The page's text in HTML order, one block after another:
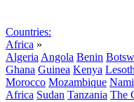
Countries:
Africa »
Algeria Angola Benin
Ghana Guinea Kenya
Morocco Mozambique
Africa Sudan Tanzania The